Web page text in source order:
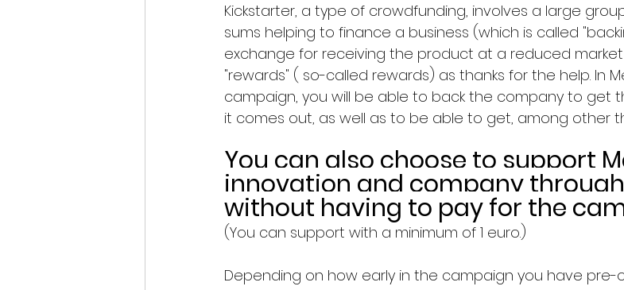
Kickstarter, a type of crowdfunding, involves a large
sums helping to finance a business (which is called
exchange for receiving the product at a reduced
"rewards" ( so-called rewards) as thanks for the help. In
campaign, you will be able to back the company to get
it comes out, as well as to be able to get, among other
You can also choose to support
innovation and company
without having to pay for the
(You can support with a minimum of 1 euro.)
Depending on how early in the campaign you have